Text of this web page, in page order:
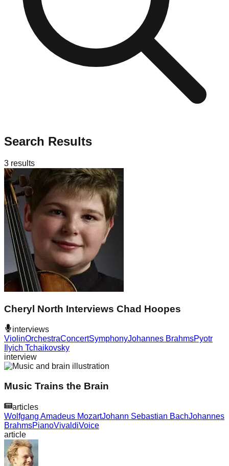
Search Results
3 results
Cheryl North Interviews Chad Hoopes
interviews
ViolinOrchestraConcertSymphonyJohannes BrahmsPyotr
Ilyich Tchaikovsky
interview
Music Trains the Brain
articles
Wolfgang Amadeus MozartJohann Sebastian BachJohannes
BrahmsPianoVivaldiVoice
article